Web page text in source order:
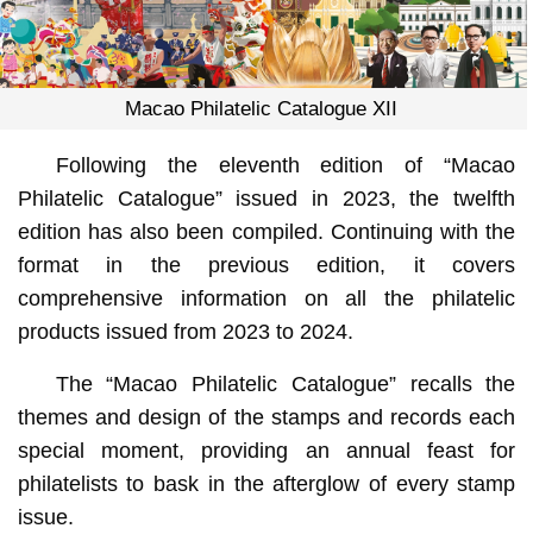
Macao Philatelic Catalogue XII
Following the eleventh edition of “Macao
Philatelic Catalogue” issued in 2023, the twelfth
edition has also been compiled. Continuing with the
format in the previous edition, it covers
comprehensive information on all the philatelic
products issued from 2023 to 2024.
The “Macao Philatelic Catalogue” recalls the
themes and design of the stamps and records each
special moment, providing an annual feast for
philatelists to bask in the afterglow of every stamp
issue.